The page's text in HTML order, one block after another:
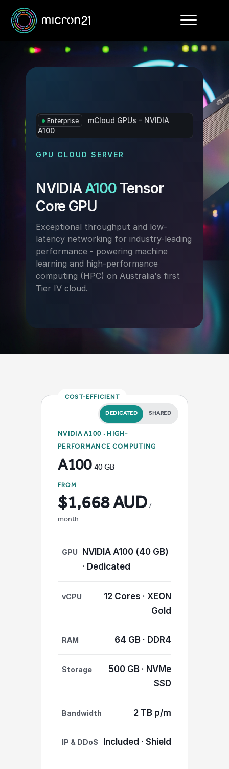
Toggle
Enterprise
mCloud GPUs - NVIDIA
A100
GPU CLOUD SERVER
NVIDIAA100Tensor
Core GPU
Exceptional throughput and low-
latency networking for industry-leading
performance - powering machine
learning and high-performance
computing (HPC) on Australia's first
Tier IV cloud.
COST-EFFICIENT
DEDICATED SHARED
NVIDIA A100 · HIGH-
PERFORMANCE COMPUTING
A100 40 GB
FROM
$1,668 AUD /
month
GPU
NVIDIA A100 (40 GB)
· Dedicated
vCPU
12 Cores · XEON
Gold
RAM 64 GB · DDR4
Storage
500 GB · NVMe
SSD
Bandwidth 2 TB p/m
IP & DDoS Included · Shield